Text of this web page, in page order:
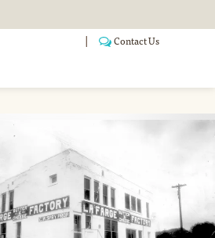
Contact Us